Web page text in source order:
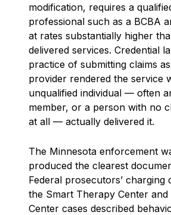
modification, requires a
professional such as a BCBA
at rates substantially higher
delivered services. Credential
practice of submitting claims
provider rendered the service
unqualified individual — often
member, or a person with no
at all — actually delivered it.
The Minnesota enforcement
produced the clearest
Federal prosecutors’ charging
the Smart Therapy Center
Center cases described